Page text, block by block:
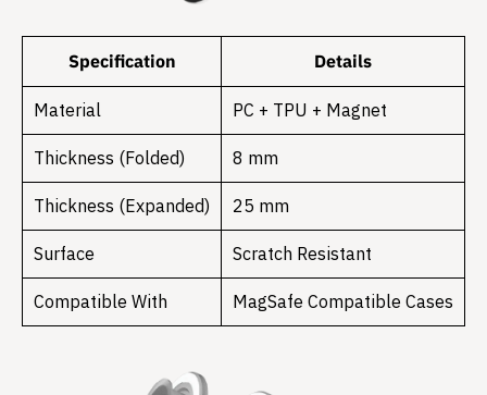
Specification Details
Material PC + TPU + Magnet
Thickness (Folded) 8 mm
Thickness (Expanded) 25 mm
Surface Scratch Resistant
Compatible With MagSafe Compatible Cases